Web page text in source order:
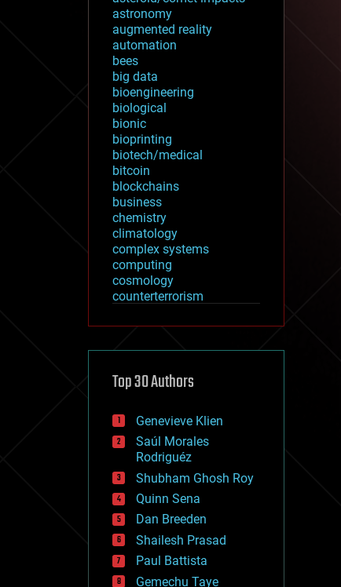
astronomy
augmented reality
automation
bees
big data
bioengineering
biological
bionic
bioprinting
biotech/medical
bitcoin
blockchains
business
chemistry
climatology
complex systems
computing
cosmology
counterterrorism
cryptocurrencies
defense
disruptive technology
drones
economics
education
electronics
employment
encryption
energy
engineering
entertainment
environmental
ethics
Top 30 Authors
Genevieve Klien
Saúl Morales
Rodriguéz
Shubham Ghosh Roy
Quinn Sena
Dan Breeden
Shailesh Prasad
Paul Battista
Gemechu Taye